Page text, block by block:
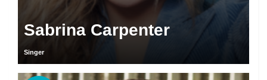
Sabrina Carpenter
Singer